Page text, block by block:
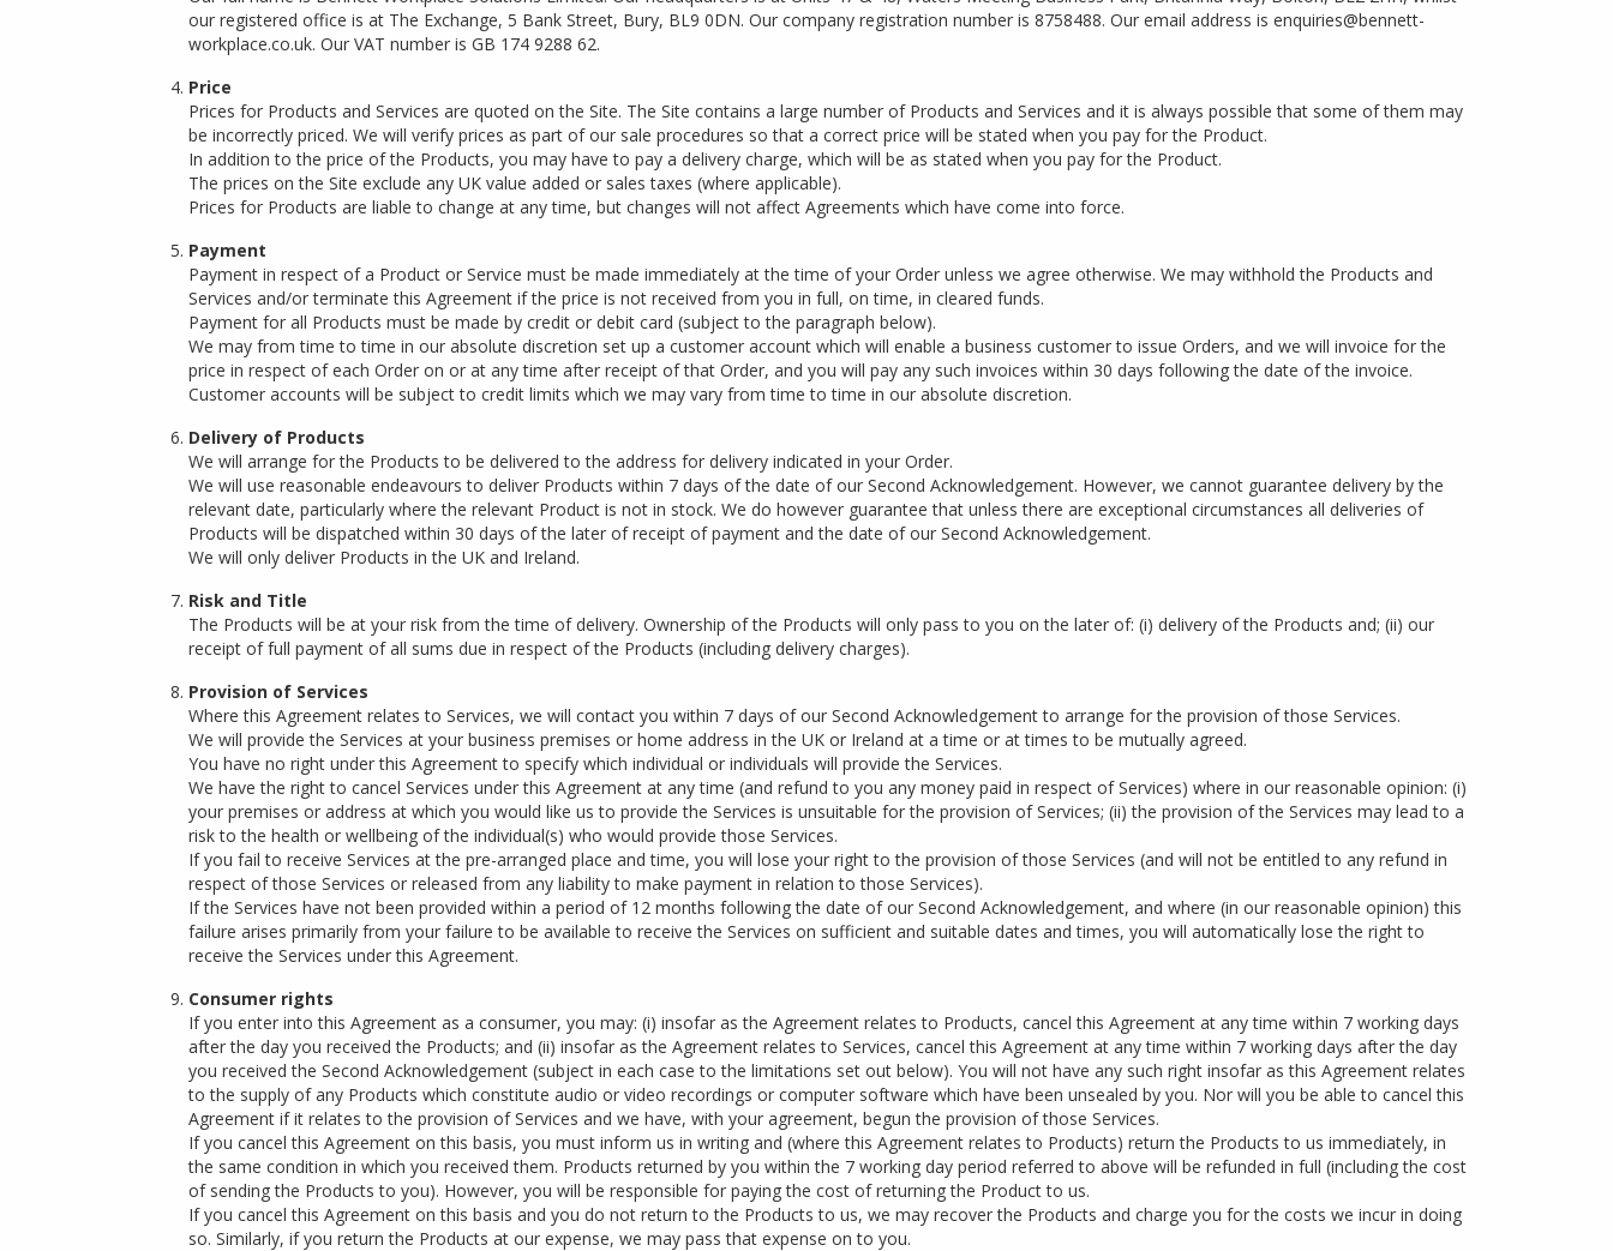
our registered office is at The Exchange, 5 Bank Street, Bury, BL9 0DN. Our company registration number is 8758488. Our email address is enquiries@bennett-
workplace.co.uk. Our VAT number is GB 174 9288 62.
Price
Prices for Products and Services are quoted on the Site. The Site contains a large number of Products and Services and it is always possible that some of them may
be incorrectly priced. We will verify prices as part of our sale procedures so that a correct price will be stated when you pay for the Product.
In addition to the price of the Products, you may have to pay a delivery charge, which will be as stated when you pay for the Product.
The prices on the Site exclude any UK value added or sales taxes (where applicable).
Prices for Products are liable to change at any time, but changes will not affect Agreements which have come into force.
Payment
Payment in respect of a Product or Service must be made immediately at the time of your Order unless we agree otherwise. We may withhold the Products and
Services and/or terminate this Agreement if the price is not received from you in full, on time, in cleared funds.
Payment for all Products must be made by credit or debit card (subject to the paragraph below).
We may from time to time in our absolute discretion set up a customer account which will enable a business customer to issue Orders, and we will invoice for the
price in respect of each Order on or at any time after receipt of that Order, and you will pay any such invoices within 30 days following the date of the invoice.
Customer accounts will be subject to credit limits which we may vary from time to time in our absolute discretion.
Delivery of Products
We will arrange for the Products to be delivered to the address for delivery indicated in your Order.
We will use reasonable endeavours to deliver Products within 7 days of the date of our Second Acknowledgement. However, we cannot guarantee delivery by the
relevant date, particularly where the relevant Product is not in stock. We do however guarantee that unless there are exceptional circumstances all deliveries of
Products will be dispatched within 30 days of the later of receipt of payment and the date of our Second Acknowledgement.
We will only deliver Products in the UK and Ireland.
Risk and Title
The Products will be at your risk from the time of delivery. Ownership of the Products will only pass to you on the later of: (i) delivery of the Products and; (ii) our
receipt of full payment of all sums due in respect of the Products (including delivery charges).
Provision of Services
Where this Agreement relates to Services, we will contact you within 7 days of our Second Acknowledgement to arrange for the provision of those Services.
We will provide the Services at your business premises or home address in the UK or Ireland at a time or at times to be mutually agreed.
You have no right under this Agreement to specify which individual or individuals will provide the Services.
We have the right to cancel Services under this Agreement at any time (and refund to you any money paid in respect of Services) where in our reasonable opinion: (i)
your premises or address at which you would like us to provide the Services is unsuitable for the provision of Services; (ii) the provision of the Services may lead to a
risk to the health or wellbeing of the individual(s) who would provide those Services.
If you fail to receive Services at the pre-arranged place and time, you will lose your right to the provision of those Services (and will not be entitled to any refund in
respect of those Services or released from any liability to make payment in relation to those Services).
If the Services have not been provided within a period of 12 months following the date of our Second Acknowledgement, and where (in our reasonable opinion) this
failure arises primarily from your failure to be available to receive the Services on sufficient and suitable dates and times, you will automatically lose the right to
receive the Services under this Agreement.
Consumer rights
If you enter into this Agreement as a consumer, you may: (i) insofar as the Agreement relates to Products, cancel this Agreement at any time within 7 working days
after the day you received the Products; and (ii) insofar as the Agreement relates to Services, cancel this Agreement at any time within 7 working days after the day
you received the Second Acknowledgement (subject in each case to the limitations set out below). You will not have any such right insofar as this Agreement relates
to the supply of any Products which constitute audio or video recordings or computer software which have been unsealed by you. Nor will you be able to cancel this
Agreement if it relates to the provision of Services and we have, with your agreement, begun the provision of those Services.
If you cancel this Agreement on this basis, you must inform us in writing and (where this Agreement relates to Products) return the Products to us immediately, in
the same condition in which you received them. Products returned by you within the 7 working day period referred to above will be refunded in full (including the cost
of sending the Products to you). However, you will be responsible for paying the cost of returning the Product to us.
If you cancel this Agreement on this basis and you do not return to the Products to us, we may recover the Products and charge you for the costs we incur in doing
so. Similarly, if you return the Products at our expense, we may pass that expense on to you.